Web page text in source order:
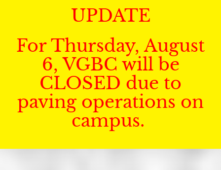
UPDATE
For Thursday, August
6, VGBC will be
CLOSED due to
paving operations on
campus.